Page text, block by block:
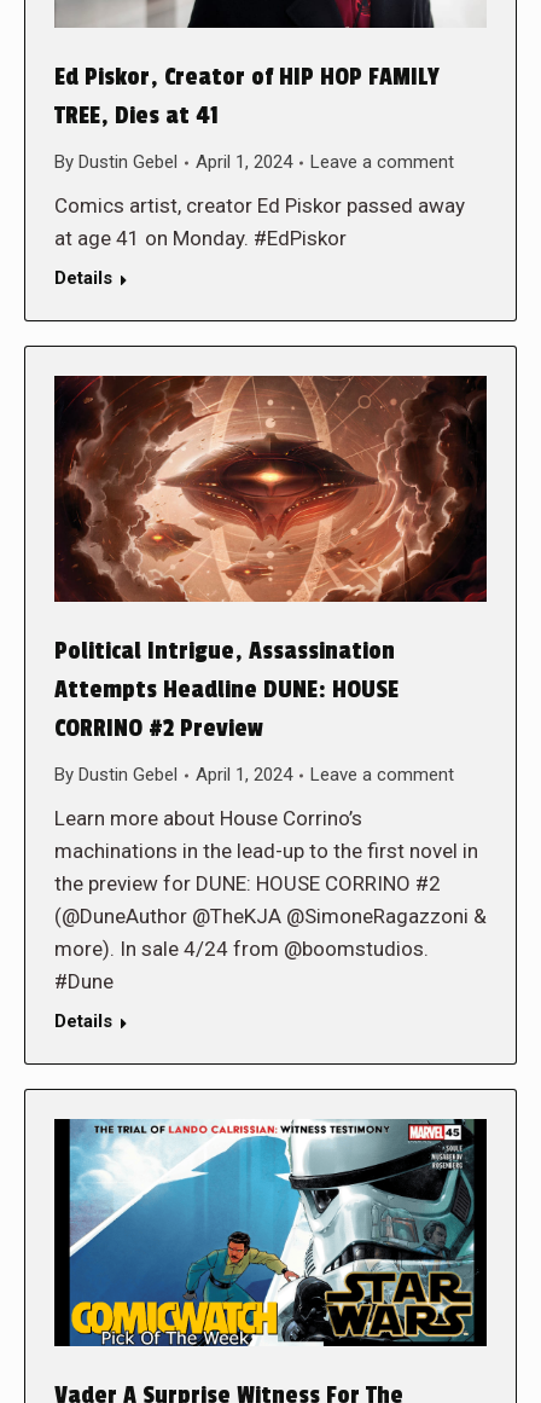
Ed Piskor, Creator of HIP HOP FAMILY
TREE, Dies at 41
By Dustin Gebel April 1, 2024 Leave a comment
Comics artist, creator Ed Piskor passed away
at age 41 on Monday. #EdPiskor
Details
Political Intrigue, Assassination
Attempts Headline DUNE: HOUSE
CORRINO #2 Preview
By Dustin Gebel April 1, 2024 Leave a comment
Learn more about House Corrino’s
machinations in the lead-up to the first novel in
the preview for DUNE: HOUSE CORRINO #2
(@DuneAuthor @TheKJA @SimoneRagazzoni &
more). In sale 4/24 from @boomstudios.
#Dune
Details
Vader A Surprise Witness For The